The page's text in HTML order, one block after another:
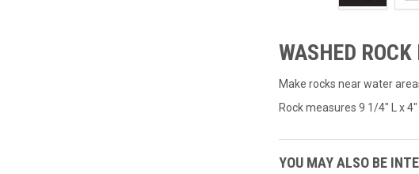
WASHED
Make rocks near water
Rock measures 9 1/4" L x 4"
YOU MAY ALSO BE